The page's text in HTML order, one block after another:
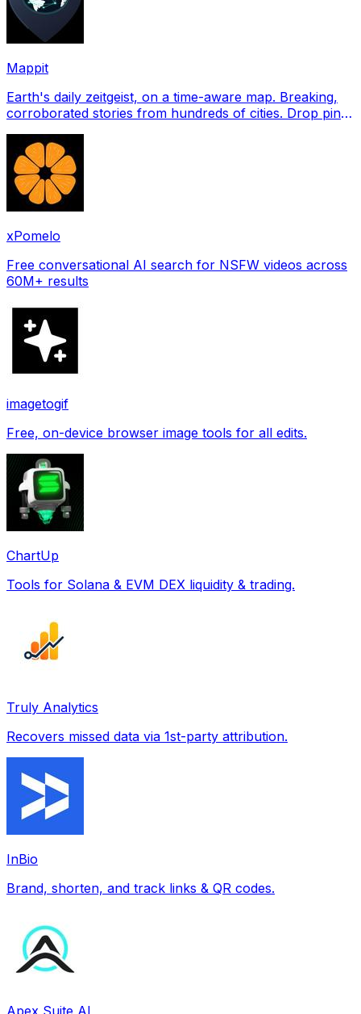
Mappit
Earth's daily zeitgeist, on a time-aware map. Breaking,
corroborated stories from hundreds of cities. Drop pins,
xPomelo
Free conversational AI search for NSFW videos across
60M+ results
imagetogif
Free, on-device browser image tools for all edits.
ChartUp
Tools for Solana & EVM DEX liquidity & trading.
Truly Analytics
Recovers missed data via 1st-party attribution.
InBio
Brand, shorten, and track links & QR codes.
Apex Suite AI